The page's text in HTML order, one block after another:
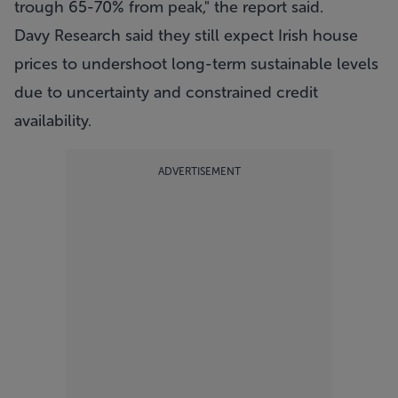
trough 65-70% from peak," the report said.
Davy Research said they still expect Irish house
prices to undershoot long-term sustainable levels
due to uncertainty and constrained credit
availability.
ADVERTISEMENT